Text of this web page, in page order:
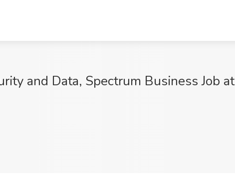
and Data, Spectrum Business Job at